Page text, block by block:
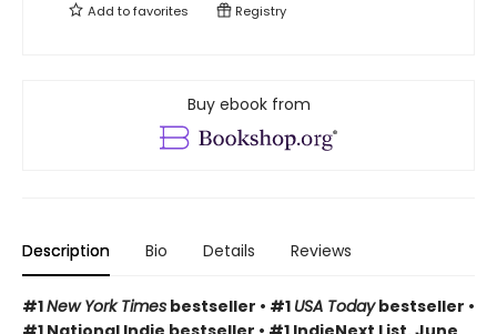
Add tofavorites Registry
Buy ebook from
Description Bio Details Reviews
#1New York Times bestseller • #1 USA Todaybestseller •